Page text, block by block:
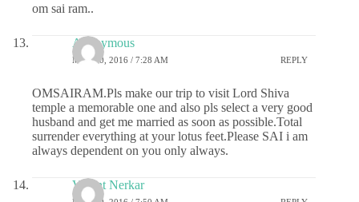
om sai ram..
Anonymous
MAY 20, 2016 / 7:28 AM REPLY
OMSAIRAM.Pls make our trip to visit Lord Shiva
temple a memorable one and also pls select a very good
husband and get me married as soon as possible.Total
surrender everything at your lotus feet.Please SAI i am
always dependent on you only always.
Vasant Nerkar